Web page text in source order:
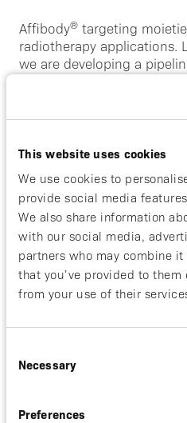
This website uses cookies
We use cookies to
provide social media
We also share information
with our social media,
partners who may combine
that you’ve provided to
from your use of their
Selection
Necessary
Preferences
Affibody® targeting
radiotherapy applications.
we are developing a
lead program, ABY-271, is
Affibody conjugated to
Our pipeline also includes
immunology.